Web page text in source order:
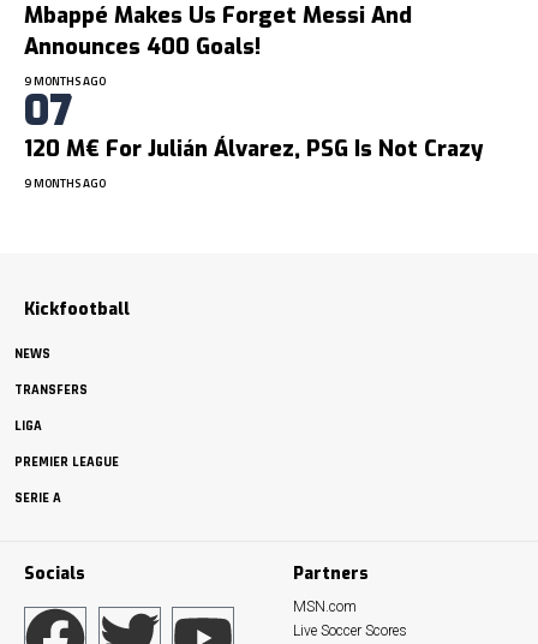
Mbappé Makes Us Forget Messi And
Announces 400 Goals!
9 MONTHS AGO
120 M€ For Julián Álvarez, PSG Is Not Crazy
9 MONTHS AGO
Kickfootball
NEWS
TRANSFERS
LIGA
PREMIER LEAGUE
SERIE A
Socials Partners
MSN.com
Live Soccer Scores